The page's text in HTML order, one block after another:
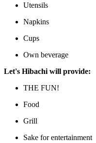
Utensils
Napkins
Cups
Own beverage
Let's Hibachi will provide:
THE FUN!
Food
Grill
Sake for entertainment